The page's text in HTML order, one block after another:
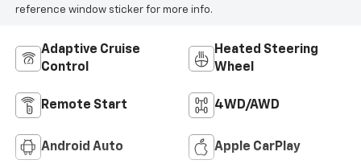
reference window sticker for more info.
Adaptive Cruise
Control
Heated Steering
Wheel
Remote Start 4WD/AWD
Android Auto Apple CarPlay